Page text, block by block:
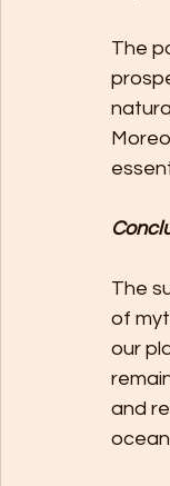
The
The
of
our
and